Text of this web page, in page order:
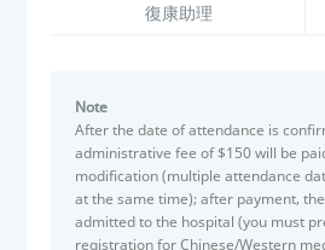
復康助理
Note
After the date of attendance is
administrative fee of $150 will be
modification (multiple attendance
at the same time); after payment,
admitted to the hospital (you must
registration for Chinese/Western